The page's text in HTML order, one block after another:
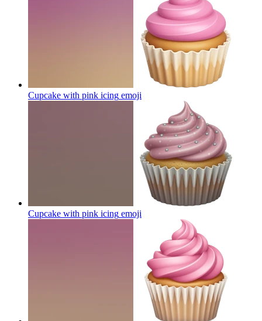
Cupcake with pink icing emoji
Cupcake with pink icing emoji